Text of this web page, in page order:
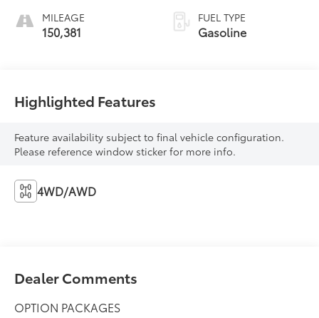
MILEAGE
150,381
FUEL TYPE
Gasoline
Highlighted Features
Feature availability subject to final vehicle configuration.
Please reference window sticker for more info.
4WD/AWD
Dealer Comments
OPTION PACKAGES